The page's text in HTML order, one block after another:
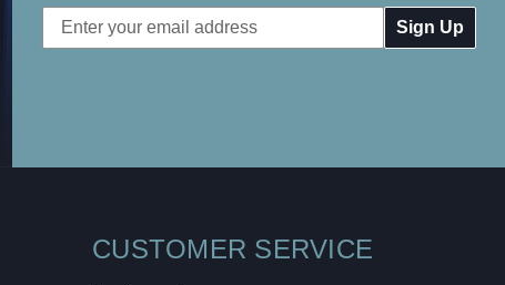
Email
Address
CUSTOMER SERVICE